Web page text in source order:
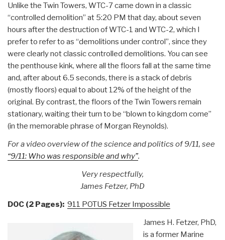
Unlike the Twin Towers, WTC-7 came down in a classic
“controlled demolition” at 5:20 PM that day, about seven
hours after the destruction of WTC-1 and WTC-2, which I
prefer to refer to as “demolitions under control”, since they
were clearly not classic controlled demolitions. You can see
the penthouse kink, where all the floors fall at the same time
and, after about 6.5 seconds, there is a stack of debris
(mostly floors) equal to about 12% of the height of the
original. By contrast, the floors of the Twin Towers remain
stationary, waiting their turn to be “blown to kingdom come”
(in the memorable phrase of Morgan Reynolds).
For a video overview of the science and politics of 9/11, see
“9/11: Who was responsible and why”.
Very respectfully,
James Fetzer, PhD
DOC (2 Pages): 911 POTUS Fetzer Impossible
James H. Fetzer, PhD,
is a former Marine